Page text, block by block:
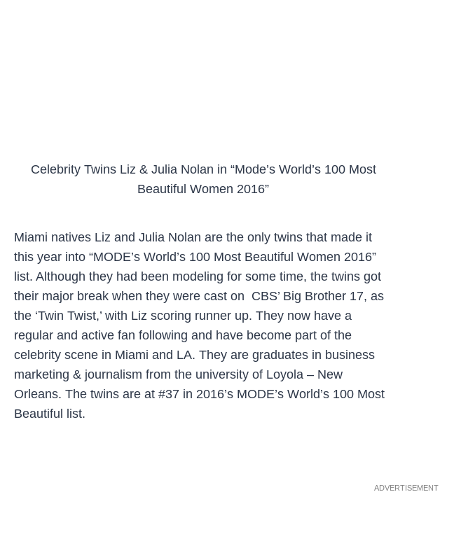
Celebrity Twins Liz & Julia Nolan in “Mode’s World’s 100 Most
Beautiful Women 2016”
Miami natives Liz and Julia Nolan are the only twins that made it
this year into “MODE’s World’s 100 Most Beautiful Women 2016”
list. Although they had been modeling for some time, the twins got
their major break when they were cast on CBS’ Big Brother 17, as
the ‘Twin Twist,’ with Liz scoring runner up. They now have a
regular and active fan following and have become part of the
celebrity scene in Miami and LA. They are graduates in business
marketing & journalism from the university of Loyola – New
Orleans. The twins are at #37 in 2016’s MODE’s World’s 100 Most
Beautiful list.
ADVERTISEMENT